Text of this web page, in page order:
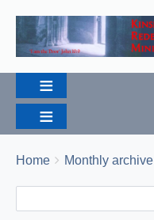
Breadcrumbs
You
Home Monthly archive